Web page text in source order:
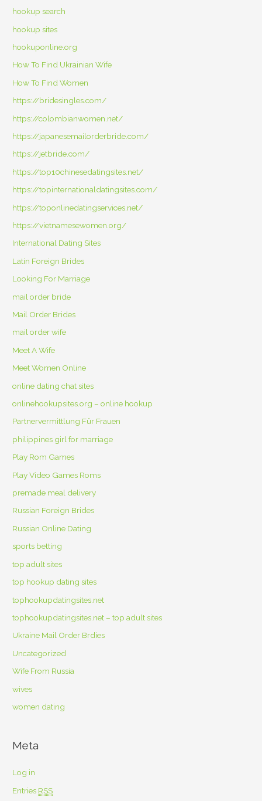
hookup search
hookup sites
hookuponline.org
How To Find Ukrainian Wife
How To Find Women
https://bridesingles.com/
https://colombianwomen.net/
https://japanesemailorderbride.com/
https://jetbride.com/
https://top10chinesedatingsites.net/
https://topinternationaldatingsites.com/
https://toponlinedatingservices.net/
https://vietnamesewomen.org/
International Dating Sites
Latin Foreign Brides
Looking For Marriage
mail order bride
Mail Order Brides
mail order wife
Meet A Wife
Meet Women Online
online dating chat sites
onlinehookupsites.org – online hookup
Partnervermittlung Für Frauen
philippines girl for marriage
Play Rom Games
Play Video Games Roms
premade meal delivery
Russian Foreign Brides
Russian Online Dating
sports betting
top adult sites
top hookup dating sites
tophookupdatingsites.net
tophookupdatingsites.net – top adult sites
Ukraine Mail Order Brdies
Uncategorized
Wife From Russia
wives
women dating
Meta
Log in
Entries RSS